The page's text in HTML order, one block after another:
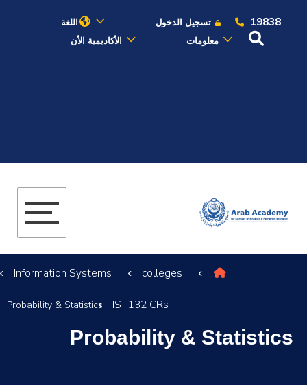
19838 تسجيل الدخول
اللغة
معلومات
الأكاديمية الأن
الدراسات الأكاديمية
التدريب والخدمة المجتمعية colleges
Information Systems
IS -132 CRs
Probability & Statistics
Probability & Statistics